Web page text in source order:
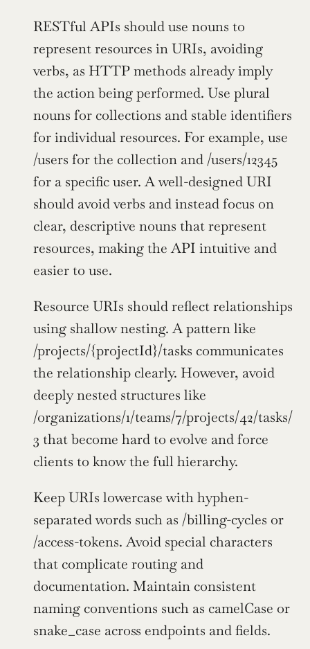
RESTful APIs should use nouns to
represent resources in URIs, avoiding
verbs, as HTTP methods already imply
the action being performed. Use plural
nouns for collections and stable identifiers
for individual resources. For example, use
/users for the collection and /users/12345
for a specific user. A well-designed URI
should avoid verbs and instead focus on
clear, descriptive nouns that represent
resources, making the API intuitive and
easier to use.
Resource URIs should reflect relationships
using shallow nesting. A pattern like
/projects/{projectId}/tasks communicates
the relationship clearly. However, avoid
deeply nested structures like
/organizations/1/teams/7/projects/42/tasks/
3 that become hard to evolve and force
clients to know the full hierarchy.
Keep URIs lowercase with hyphen-
separated words such as /billing-cycles or
/access-tokens. Avoid special characters
that complicate routing and
documentation. Maintain consistent
naming conventions such as camelCase or
snake_case across endpoints and fields.